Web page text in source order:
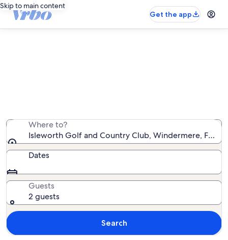
Skip to main content
Get the app
Where to?
Isleworth Golf and Country Club, Windermere,
Dates
Guests
2 guests
Search